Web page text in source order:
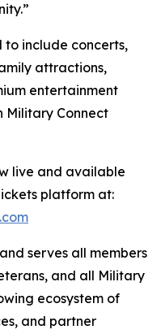
include concerts,
attractions,
entertainment
Military Connect
live and available
platform at:
serves all members
and all Military
ecosystem of
and partner